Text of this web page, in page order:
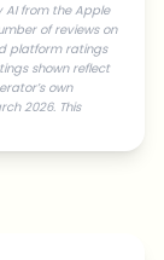
AI from the Apple
of reviews on
platform ratings
shown reflect
own
2026. This